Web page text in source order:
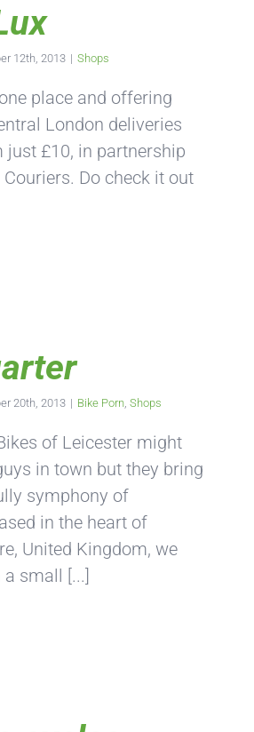
12th, 2013 | Shops
place and offering
London deliveries
just £10, in partnership
Do check it out
20th, 2013 | Bike Porn Shops
of Leicester might
in town but they bring
symphony of
in the heart of
United Kingdom, we
small [...]